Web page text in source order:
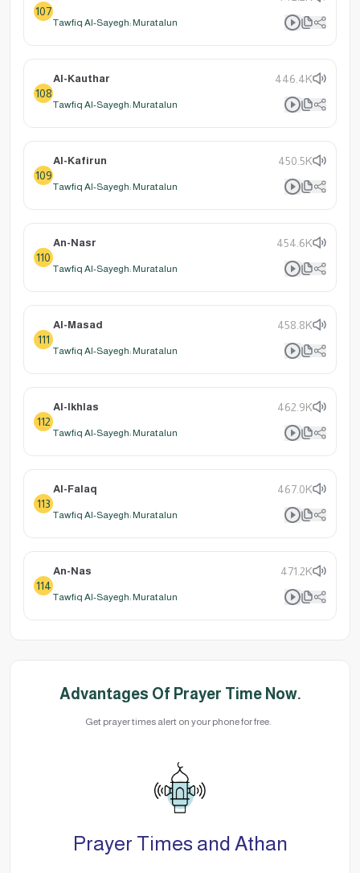
107
Tawfiq Al-Sayegh: Muratalun
108
Al-Kauthar 446.4K
Tawfiq Al-Sayegh: Muratalun
109
Al-Kafirun 450.5K
Tawfiq Al-Sayegh: Muratalun
110
An-Nasr 454.6K
Tawfiq Al-Sayegh: Muratalun
111
Al-Masad 458.8K
Tawfiq Al-Sayegh: Muratalun
112
Al-Ikhlas 462.9K
Tawfiq Al-Sayegh: Muratalun
113
Al-Falaq 467.0K
Tawfiq Al-Sayegh: Muratalun
114
An-Nas 471.2K
Tawfiq Al-Sayegh: Muratalun
Advantages Of Prayer Time Now.
Get prayer times alert on your phone for free.
Prayer Times and Athan